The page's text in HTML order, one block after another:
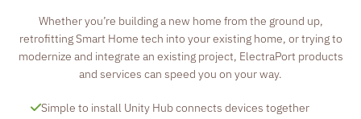
Whether you’re building a new home from the ground up,
retrofitting Smart Home tech into your existing home, or trying to
modernize and integrate an existing project, ElectraPort products
and services can speed you on your way.
Simple to install Unity Hub connects devices together